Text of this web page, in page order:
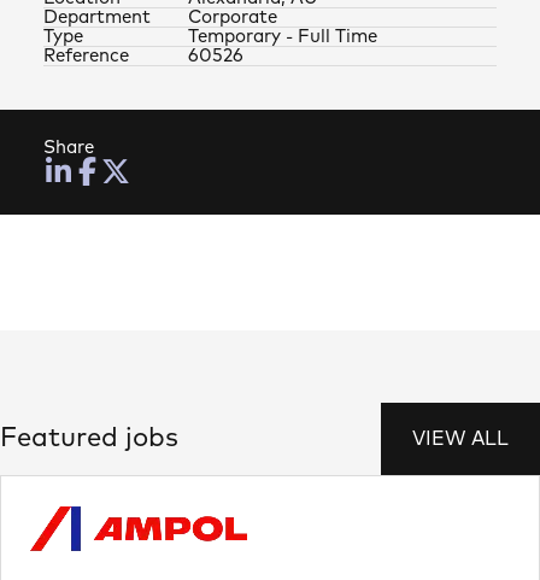
Type Temporary - Full Time
Department Corporate
Reference 60526
Share
Featured jobs VIEW ALL